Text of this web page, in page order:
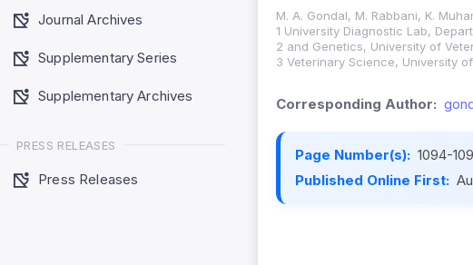
Journal Archives
Supplementary Series
Supplementary Archives
PRESS RELEASES
Press Releases
M. A. Gondal, M. Rabbani, K.
1 University Diagnostic Lab,
2 and Genetics, University of
3 Veterinary Science, University
Corresponding Author:
Page Number(s): 1094-
Published Online First: